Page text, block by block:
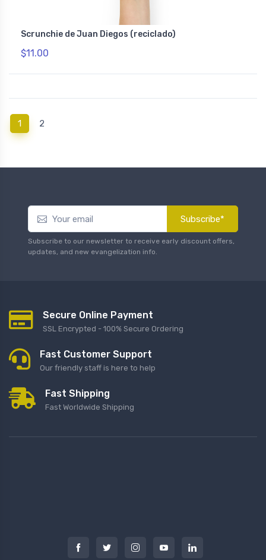
Scrunchie de Juan Diegos (reciclado)
$11.00
1(current)
2
Subscribe*
Subscribe to our newsletter to receive early discount offers,
updates, and new evangelization info.
Secure Online Payment
SSL Encrypted - 100% Secure Ordering
Fast Customer Support
Our friendly staff is here to help
Fast Shipping
Fast Worldwide Shipping